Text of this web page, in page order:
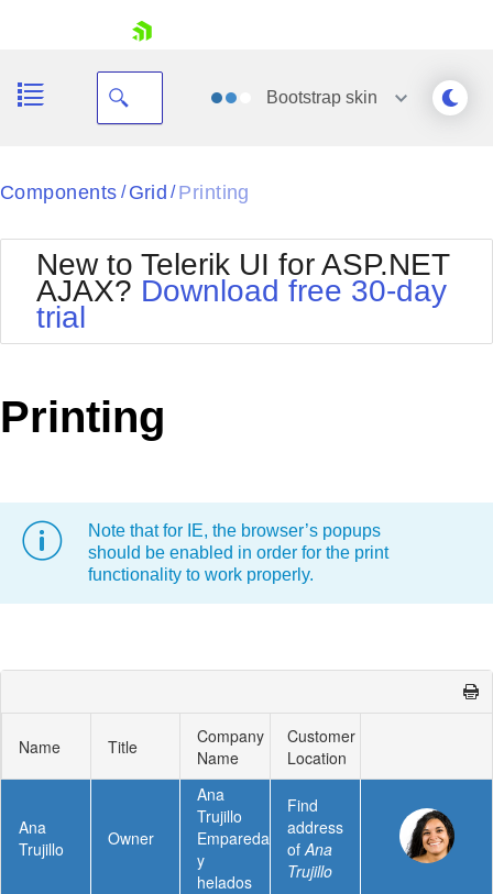
Your Account
Request Trial
Bootstrapskin
Black
BlackMetroTouch
Bootstrap
Default
MetroTouch
Office2010Black
Office2010Silver
Outlook
Windows7
Components / Grid / Printing
New to Telerik UI for ASP.NET
AJAX? Download free 30-day
trial
Printing
Note that for IE, the browser’s popups
should be enabled in order for the print
functionality to work properly.
Name Title
Company
Name
Customer
Location
Ana
Trujillo
Owner
Ana
Trujillo
Emparedados
y
helados
Find
address
ofAna
Trujillo